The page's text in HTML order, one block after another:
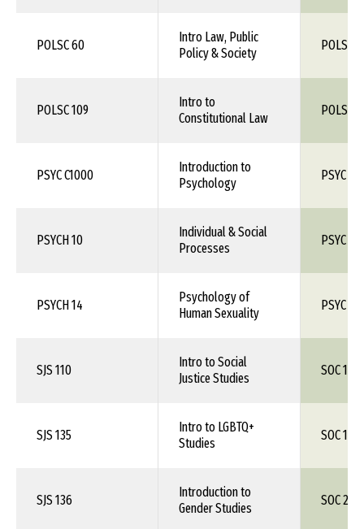
POLSC 60
Intro Law, Public
Policy & Society
POLS
POLSC 109
Intro to
Constitutional Law
POLS
PSYC C1000
Introduction to
Psychology
PSYC 101
PSYCH 10
Individual & Social
Processes
PSYC 1XX
PSYCH 14
Psychology of
Human Sexuality
PSYC 1XX
SJS 110
Intro to Social
Justice Studies
SOC 1XX
SJS 135
Intro to LGBTQ+
Studies
SOC 1XX
SJS 136
Introduction to
Gender Studies
SOC 260